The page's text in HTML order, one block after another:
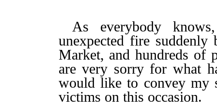
As everybody
unexpected fire
Market, and hundreds of
are very sorry for what
would like to convey my
victims on this occasion.